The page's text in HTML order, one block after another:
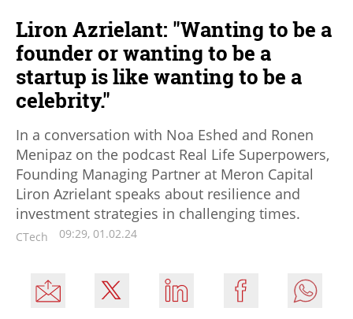
Liron Azrielant: "Wanting to be a
founder or wanting to be a
startup is like wanting to be a
celebrity."
In a conversation with Noa Eshed and Ronen
Menipaz on the podcast Real Life Superpowers,
Founding Managing Partner at Meron Capital
Liron Azrielant speaks about resilience and
investment strategies in challenging times.
CTech 09:29, 01.02.24